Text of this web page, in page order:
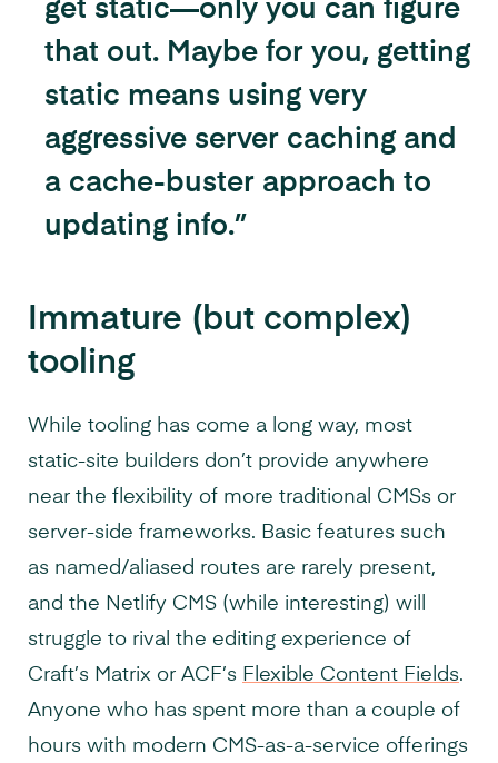
get static—only you can figure
that out. Maybe for you, getting
static means using very
aggressive server caching and
a cache-buster approach to
updating info.”
Immature (but complex)
tooling
While tooling has come a long way, most
static-site builders don’t provide anywhere
near the flexibility of more traditional CMSs or
server-side frameworks. Basic features such
as named/aliased routes are rarely present,
and the Netlify CMS (while interesting) will
struggle to rival the editing experience of
Craft’s Matrix or ACF’s Flexible Content Fields.
Anyone who has spent more than a couple of
hours with modern CMS-as-a-service offerings